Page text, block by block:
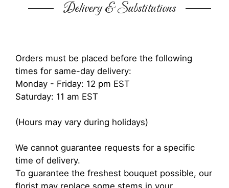
Delivery & Substitutions
Orders must be placed before the following
times for same-day delivery:
Monday - Friday: 12 pm EST
Saturday: 11 am EST
(Hours may vary during holidays)
We cannot guarantee requests for a specific
time of delivery.
To guarantee the freshest bouquet possible, our
florist may replace some stems in your